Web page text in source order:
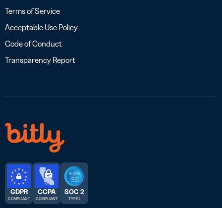
Terms of Service
Acceptable Use Policy
Code of Conduct
Transparency Report
GDPR
COMPLIANT
CCPA
COMPLIANT
SOC 2
TYPE 2